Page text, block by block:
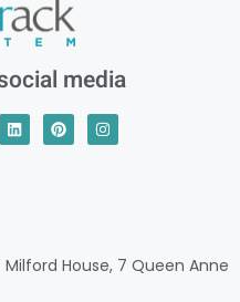
media
Milford House, 7 Queen Anne